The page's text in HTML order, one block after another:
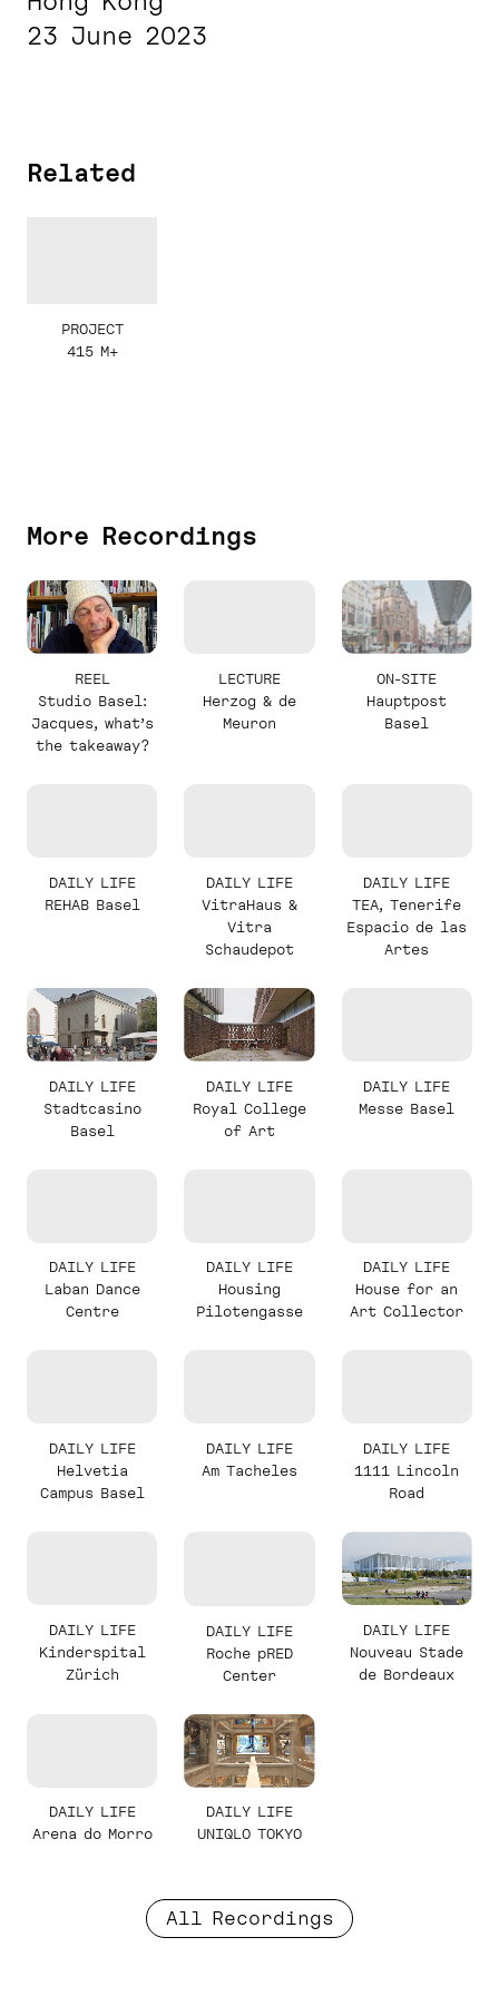
23 June 2023
Related
PROJECT
415 M+
More Recordings
REEL
Studio Basel:
Jacques, what’s
the takeaway?
LECTURE
Herzog & de
Meuron
ON-SITE
Hauptpost
Basel
DAILY LIFE
REHAB Basel
DAILY LIFE
VitraHaus &
Vitra
Schaudepot
DAILY LIFE
TEA, Tenerife
Espacio de las
Artes
DAILY LIFE
Stadtcasino
Basel
DAILY LIFE
Royal College
of Art
DAILY LIFE
Messe Basel
DAILY LIFE
Laban Dance
Centre
DAILY LIFE
Housing
Pilotengasse
DAILY LIFE
House for an
Art Collector
DAILY LIFE
Helvetia
Campus Basel
DAILY LIFE
Am Tacheles
DAILY LIFE
1111 Lincoln
Road
DAILY LIFE
Kinderspital
Zürich
DAILY LIFE
Roche pRED
Center
DAILY LIFE
Nouveau Stade
de Bordeaux
DAILY LIFE
Arena do Morro
DAILY LIFE
UNIQLO TOKYO
All Recordings